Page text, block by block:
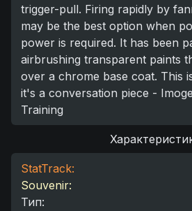
trigger-pull. Firing rapidly by
may be the best option when
power is required. It has been
airbrushing transparent paints
over a chrome base coat. This
it's a conversation piece -
Training
StatTrack:
Souvenir:
Тип: